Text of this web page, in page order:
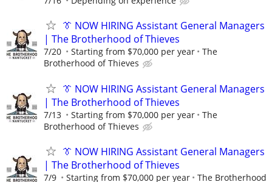
👔 NOW HIRING Assistant General Managers
| The Brotherhood of Thieves
7/20 Starting from $70,000 per year
The
Brotherhood of Thieves
👔 NOW HIRING Assistant General Managers
| The Brotherhood of Thieves
7/13 Starting from $70,000 per year
The
Brotherhood of Thieves
👔 NOW HIRING Assistant General Managers
| The Brotherhood of Thieves
7/9 Starting from $70,000 per year
The Brotherhood